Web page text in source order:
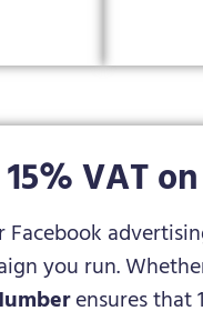
VAT
you run.
ensures that